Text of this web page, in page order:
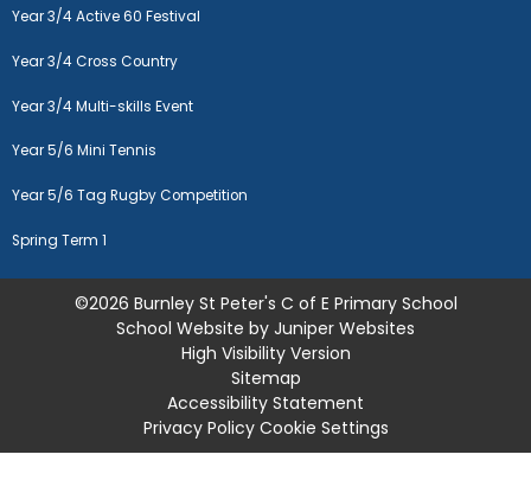
Year 3/4 Active 60 Festival
Year 3/4 Cross Country
Year 3/4 Multi-skills Event
Year 5/6 Mini Tennis
Year 5/6 Tag Rugby Competition
Spring Term 1
©2026 Burnley St Peter's C of E Primary School
School Website by Juniper Websites
High Visibility Version
Sitemap
Accessibility Statement
Privacy Policy Cookie Settings